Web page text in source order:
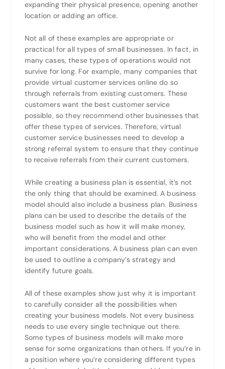
expanding their physical presence, opening another
location or adding an office.
Not all of these examples are appropriate or
practical for all types of small businesses. In fact, in
many cases, these types of operations would not
survive for long. For example, many companies that
provide virtual customer services online do so
through referrals from existing customers. These
customers want the best customer service
possible, so they recommend other businesses that
offer these types of services. Therefore, virtual
customer service businesses need to develop a
strong referral system to ensure that they continue
to receive referrals from their current customers.
While creating a business plan is essential, it’s not
the only thing that should be examined. A business
model should also include a business plan. Business
plans can be used to describe the details of the
business model such as how it will make money,
who will benefit from the model and other
important considerations. A business plan can even
be used to outline a company’s strategy and
identify future goals.
All of these examples show just why it is important
to carefully consider all the possibilities when
creating your business models. Not every business
needs to use every single technique out there.
Some types of business models will make more
sense for some organizations than others. If you’re in
a position where you’re considering different types